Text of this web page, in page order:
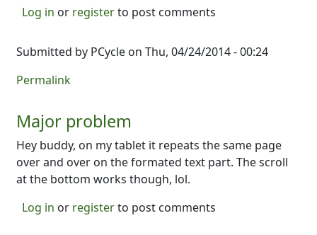
Log in or registerto post comments
Submitted by PCycle on Thu, 04/24/2014 - 00:24
Permalink
Major problem
Hey buddy, on my tablet it repeats the same page
over and over on the formated text part. The scroll
at the bottom works though, lol.
Log in or registerto post comments